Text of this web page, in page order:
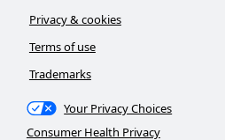
Privacy & cookies
Terms of use
Trademarks
Your Privacy Choices
Consumer Health Privacy